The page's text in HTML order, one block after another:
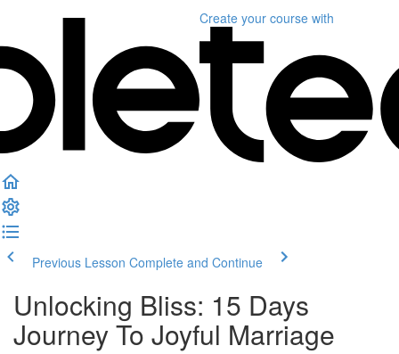
Create your course with
Previous Lesson Complete and Continue
Unlocking Bliss: 15 Days
Journey To Joyful Marriage